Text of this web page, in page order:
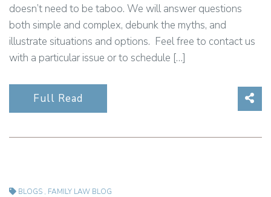
doesn’t need to be taboo. We will answer questions
both simple and complex, debunk the myths, and
illustrate situations and options. Feel free to contact us
with a particular issue or to schedule […]
Full Read
BLOGS , FAMILY LAW BLOG